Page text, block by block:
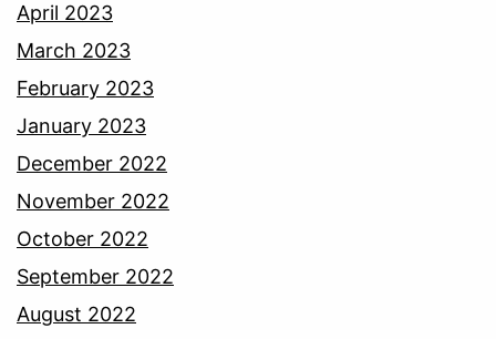
April 2023
March 2023
February 2023
January 2023
December 2022
November 2022
October 2022
September 2022
August 2022